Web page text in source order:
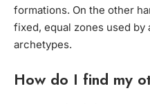
formations. On the other
fixed, equal zones used
archetypes.
How do I find my